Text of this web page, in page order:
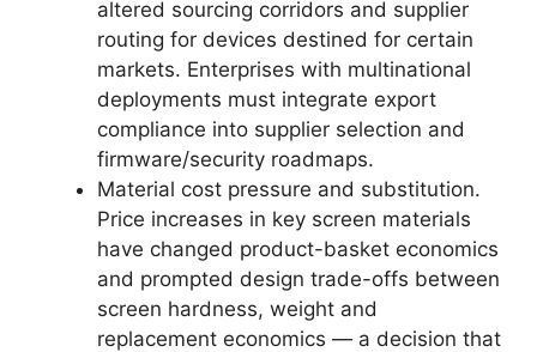
altered sourcing corridors and supplier
routing for devices destined for certain
markets. Enterprises with multinational
deployments must integrate export
compliance into supplier selection and
firmware/security roadmaps.
Material cost pressure and substitution.
Price increases in key screen materials
have changed product-basket economics
and prompted design trade-offs between
screen hardness, weight and
replacement economics — a decision that